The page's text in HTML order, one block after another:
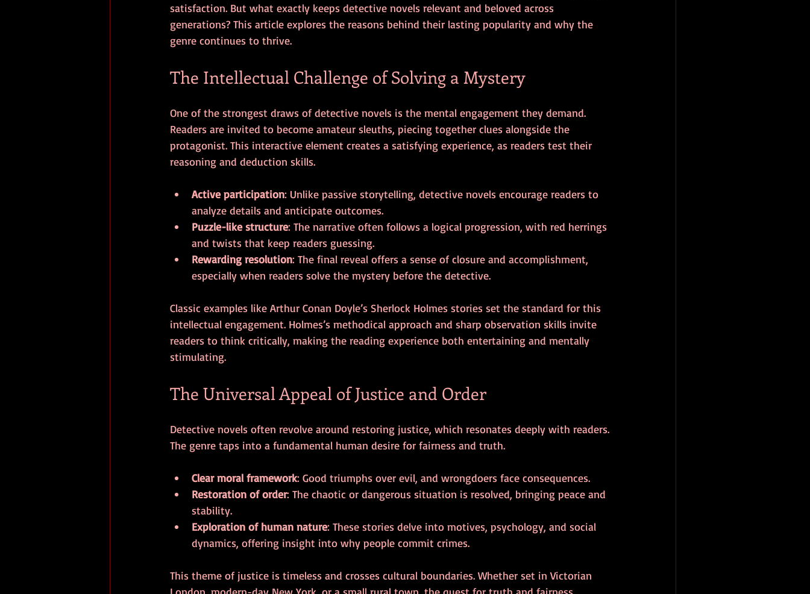
satisfaction. But what exactly keeps detective novels relevant and beloved across
generations? This article explores the reasons behind their lasting popularity and why the
genre continues to thrive.
The Intellectual Challenge of Solving a Mystery
One of the strongest draws of detective novels is the mental engagement they demand.
Readers are invited to become amateur sleuths, piecing together clues alongside the
protagonist. This interactive element creates a satisfying experience, as readers test their
reasoning and deduction skills.
Active participation: Unlike passive storytelling, detective novels encourage readers to
analyze details and anticipate outcomes.
Puzzle-like structure: The narrative often follows a logical progression, with red herrings
and twists that keep readers guessing.
Rewarding resolution: The final reveal offers a sense of closure and accomplishment,
especially when readers solve the mystery before the detective.
Classic examples like Arthur Conan Doyle’s Sherlock Holmes stories set the standard for this
intellectual engagement. Holmes’s methodical approach and sharp observation skills invite
readers to think critically, making the reading experience both entertaining and mentally
stimulating.
The Universal Appeal of Justice and Order
Detective novels often revolve around restoring justice, which resonates deeply with readers.
The genre taps into a fundamental human desire for fairness and truth.
Clear moral framework: Good triumphs over evil, and wrongdoers face consequences.
Restoration of order: The chaotic or dangerous situation is resolved, bringing peace and
stability.
Exploration of human nature: These stories delve into motives, psychology, and social
dynamics, offering insight into why people commit crimes.
This theme of justice is timeless and crosses cultural boundaries. Whether set in Victorian